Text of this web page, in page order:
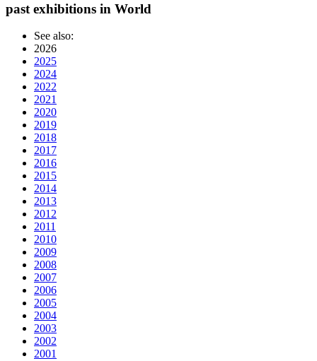
past exhibitions in World
See also:
2026
2025
2024
2022
2021
2020
2019
2018
2017
2016
2015
2014
2013
2012
2011
2010
2009
2008
2007
2006
2005
2004
2003
2002
2001